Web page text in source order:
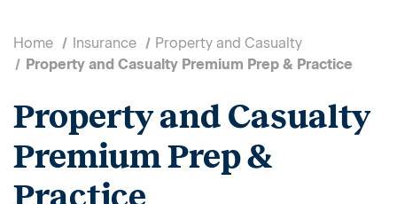
Home Insurance
Property and Casualty
Property and Casualty Premium Prep & Practice
Property and Casualty
Premium Prep &
Practice